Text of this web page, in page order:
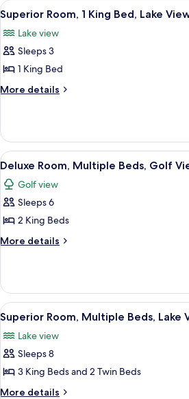
Lake
View
all
photos
for
Superior
Room,
Bed,
Lake
View
A
20
Superior Room, 1 King Bed, Lake
Lake view
Sleeps 3
1 King Bed
More details
More
Room,
King
Bed,
Lake
View
View
all
photos
for
Deluxe
Room,
Golf
View
Deluxe
10
Deluxe Room, Multiple Beds, Golf
Golf view
Sleeps 6
2 King Beds
More details
More
Room,
Multiple
Beds,
Golf
View
View
all
photos
for
Superior
Room,
29
Superior Room, Multiple Beds, Lake
Lake view
Sleeps 8
3 King Beds and 2 Twin Beds
More details
More